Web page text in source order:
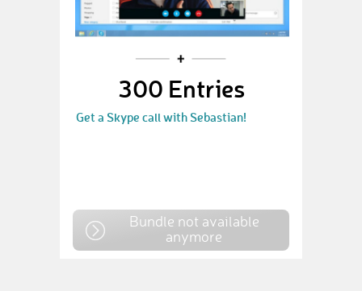
300 Entries
Get a Skype call with Sebastian!
Bundle not available
anymore